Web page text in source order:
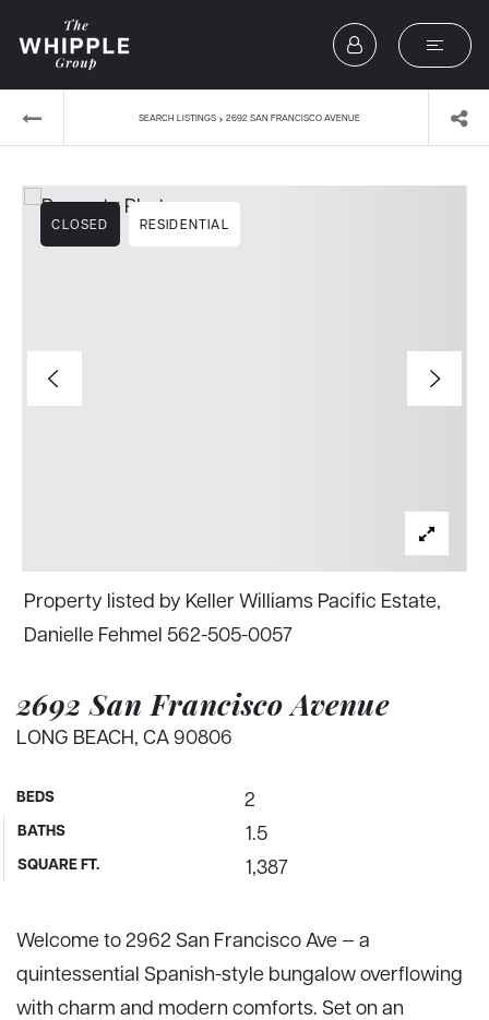
SEARCH LISTINGS › 2692 SAN FRANCISCO AVENUE
2692 San Francisco Avenue
LONG BEACH, CA 90806
BEDS 2
BATHS 1.5
SQUARE FT. 1,387
CLOSED RESIDENTIAL
Property listed by Keller Williams Pacific Estate,
Danielle Fehmel 562-505-0057
Welcome to 2962 San Francisco Ave — a
quintessential Spanish-style bungalow overflowing
with charm and modern comforts. Set on an